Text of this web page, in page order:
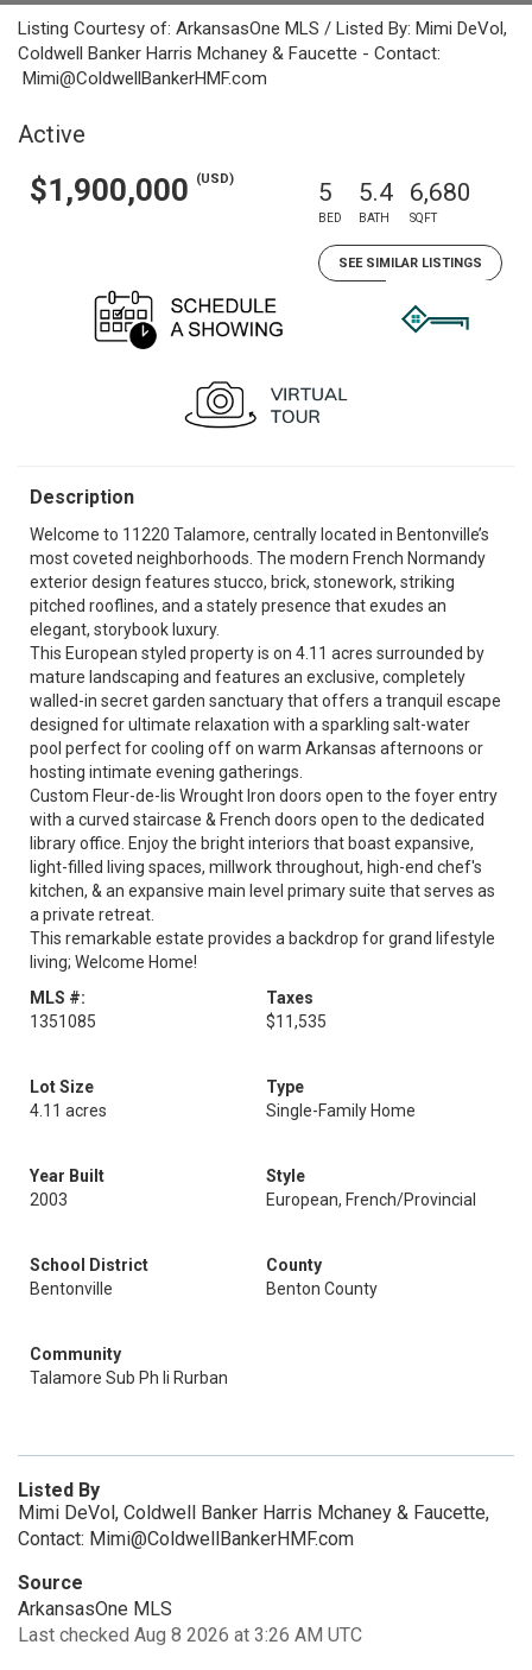
Listing Courtesy of: ArkansasOne MLS / Listed By: Mimi DeVol,
Coldwell Banker Harris Mchaney & Faucette - Contact:
Mimi@ColdwellBankerHMF.com
Active
$1,900,000 (USD) 5
BED
5.4
BATH
6,680
SQFT
SEE SIMILAR LISTINGS
Description
Welcome to 11220 Talamore, centrally located in Bentonville’s
most coveted neighborhoods. The modern French Normandy
exterior design features stucco, brick, stonework, striking
pitched rooflines, and a stately presence that exudes an
elegant, storybook luxury.
This European styled property is on 4.11 acres surrounded by
mature landscaping and features an exclusive, completely
walled-in secret garden sanctuary that offers a tranquil escape
designed for ultimate relaxation with a sparkling salt-water
pool perfect for cooling off on warm Arkansas afternoons or
hosting intimate evening gatherings.
Custom Fleur-de-lis Wrought Iron doors open to the foyer entry
with a curved staircase & French doors open to the dedicated
library office. Enjoy the bright interiors that boast expansive,
light-filled living spaces, millwork throughout, high-end chef's
kitchen, & an expansive main level primary suite that serves as
a private retreat.
This remarkable estate provides a backdrop for grand lifestyle
living; Welcome Home!
MLS #:
1351085
Taxes
$11,535
Lot Size
4.11 acres
Type
Single-Family Home
Year Built
2003
Style
European, French/Provincial
School District
Bentonville
County
Benton County
Community
Talamore Sub Ph Ii Rurban
Listed By
Mimi DeVol, Coldwell Banker Harris Mchaney & Faucette,
Contact: Mimi@ColdwellBankerHMF.com
Source
ArkansasOne MLS
Last checked Aug 8 2026 at 3:26 AM UTC